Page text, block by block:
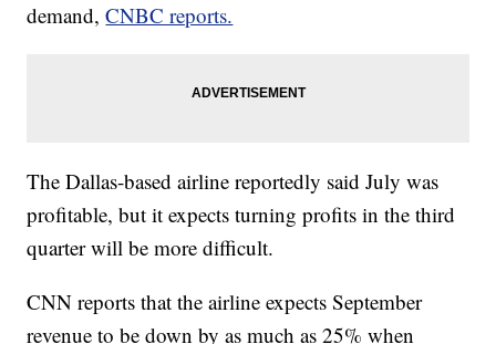
demand,CNBC reports.
The Dallas-based airline reportedly said July was
profitable, but it expects turning profits in the third
quarter will be more difficult.
CNN reports that the airline expects September
revenue to be down by as much as 25% when